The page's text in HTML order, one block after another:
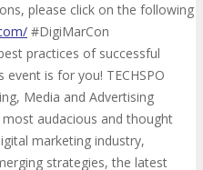
please click on the following
#DigiMarCon
practices of successful
is for you! TECHSPO
Media and Advertising
audacious and thought
marketing industry,
strategies, the latest